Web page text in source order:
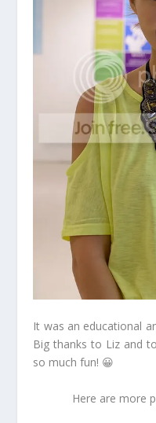
It was an educational
Big thanks to Liz and
so much fun! 😀
Here are more